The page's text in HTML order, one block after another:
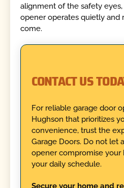
alignment of the safety
opener operates quietly and
come.
CONTACT US
For reliable garage door
Hughson that prioritizes
convenience, trust the
Garage Doors. Do not let
opener compromise your
your daily schedule.
Secure your home and